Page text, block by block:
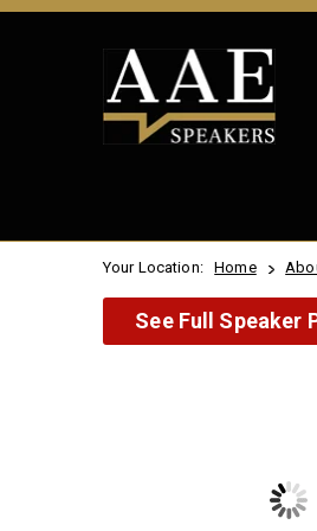
Your Location: Home
See Full Speaker